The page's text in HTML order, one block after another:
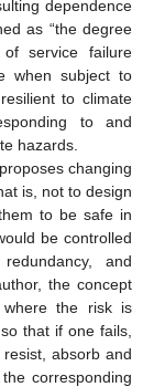
dependence
as “the degree
service failure
when subject to
to climate
to and
hazards.
changing
is, not to design
to be safe in
be controlled
and
the concept
the risk is
that if one fails,
absorb and
corresponding